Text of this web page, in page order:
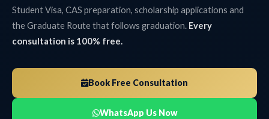
Student Visa, CAS preparation, scholarship applications and
the Graduate Route that follows graduation. Every
consultation is 100% free.
Book Free Consultation
WhatsApp Us Now